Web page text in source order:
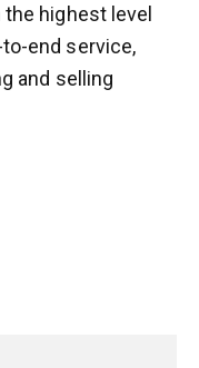
highest level
end service,
and selling